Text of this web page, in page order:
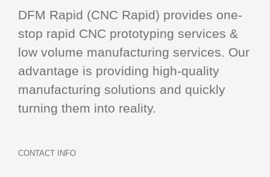
DFM Rapid (CNC Rapid) provides one-
stop rapid CNC prototyping services &
low volume manufacturing services. Our
advantage is providing high-quality
manufacturing solutions and quickly
turning them into reality.
CONTACT INFO